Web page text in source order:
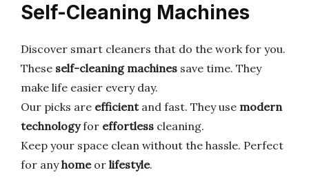
Self-Cleaning Machines
Discover smart cleaners that do the work for you.
These self-cleaning machines save time. They
make life easier every day.
Our picks are efficientand fast. They use modern
technologyfor effortless cleaning.
Keep your space clean without the hassle. Perfect
for anyhomeor lifestyle.